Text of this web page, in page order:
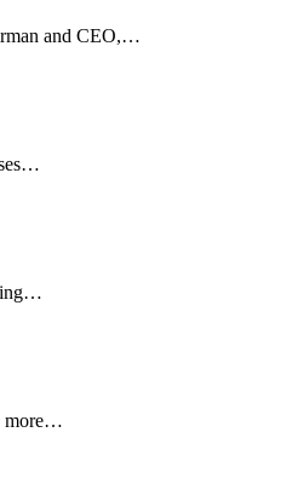
and CEO,…
more…